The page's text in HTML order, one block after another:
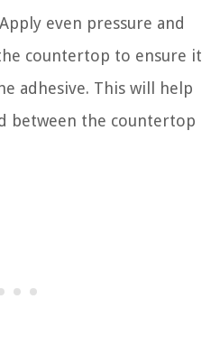
Apply even pressure and
countertop to ensure it
adhesive. This will help
between the countertop